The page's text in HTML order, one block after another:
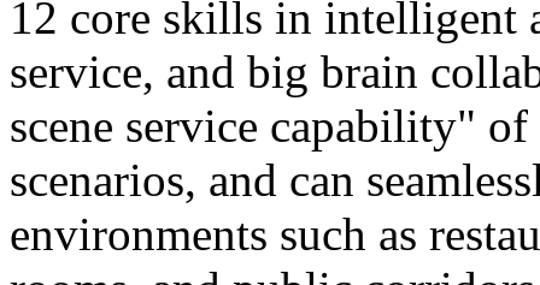
12 core skills in intelligent
service, and big brain
scene service capability"
scenarios, and can
environments such as